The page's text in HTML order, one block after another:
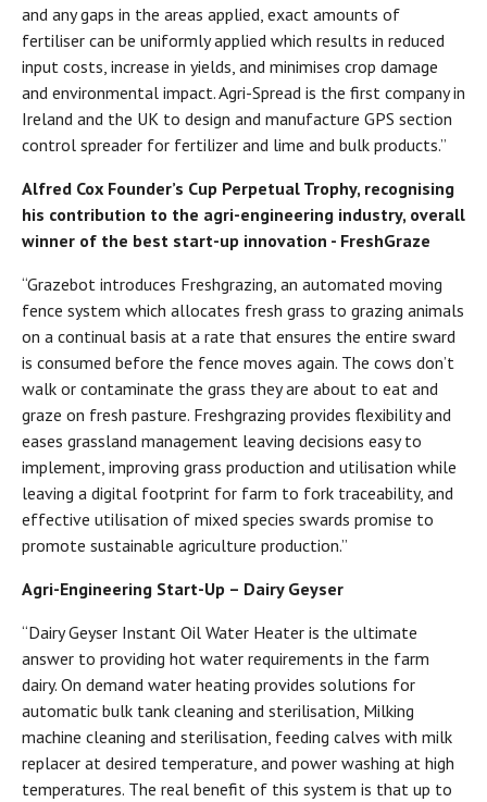
and any gaps in the areas applied, exact amounts of
fertiliser can be uniformly applied which results in reduced
input costs, increase in yields, and minimises crop damage
and environmental impact. Agri-Spread is the first company in
Ireland and the UK to design and manufacture GPS section
control spreader for fertilizer and lime and bulk products.”
Alfred Cox Founder’s Cup Perpetual Trophy, recognising
his contribution to the agri-engineering industry, overall
winner of the best start-up innovation - FreshGraze
“Grazebot introduces Freshgrazing, an automated moving
fence system which allocates fresh grass to grazing animals
on a continual basis at a rate that ensures the entire sward
is consumed before the fence moves again. The cows don’t
walk or contaminate the grass they are about to eat and
graze on fresh pasture. Freshgrazing provides flexibility and
eases grassland management leaving decisions easy to
implement, improving grass production and utilisation while
leaving a digital footprint for farm to fork traceability, and
effective utilisation of mixed species swards promise to
promote sustainable agriculture production.”
Agri-Engineering Start-Up – Dairy Geyser
“Dairy Geyser Instant Oil Water Heater is the ultimate
answer to providing hot water requirements in the farm
dairy. On demand water heating provides solutions for
automatic bulk tank cleaning and sterilisation, Milking
machine cleaning and sterilisation, feeding calves with milk
replacer at desired temperature, and power washing at high
temperatures. The real benefit of this system is that up to